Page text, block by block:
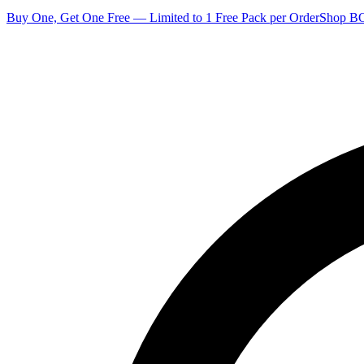
Buy One, Get One Free — Limited to 1 Free Pack per OrderShop